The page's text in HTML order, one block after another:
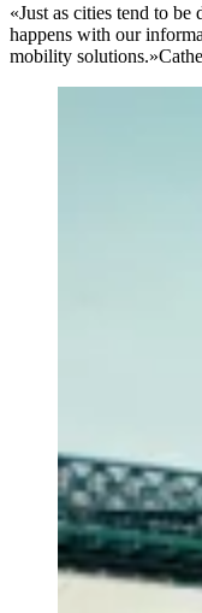
«Just as cities tend to
happens with our
mobility solutions.»